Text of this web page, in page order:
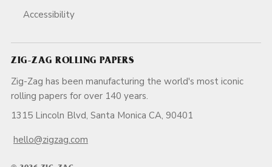
Accessibility
ZIG-ZAG ROLLING PAPERS
Zig-Zag has been manufacturing the world's most iconic
rolling papers for over 140 years.
1315 Lincoln Blvd, Santa Monica CA, 90401
hello@zigzag.com